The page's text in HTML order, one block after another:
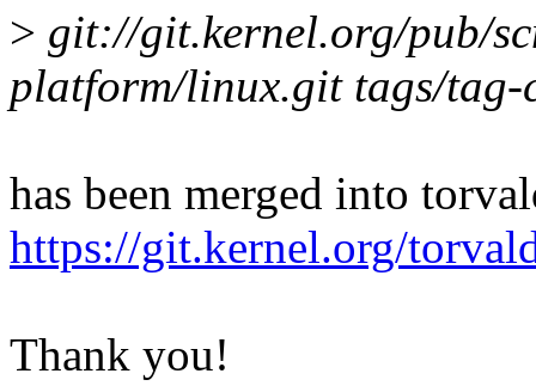
> git://git.kernel.org/pub/
platform/linux.git tags/
has been merged into
https://git.kernel.org/
Thank you!